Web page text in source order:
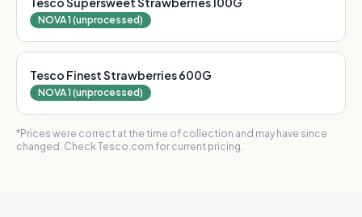
NOVA 1 (unprocessed)
Tesco Finest Strawberries 600G
NOVA 1 (unprocessed)
*Prices were correct at the time of collection and may have since
changed. Check Tesco.com for current pricing.